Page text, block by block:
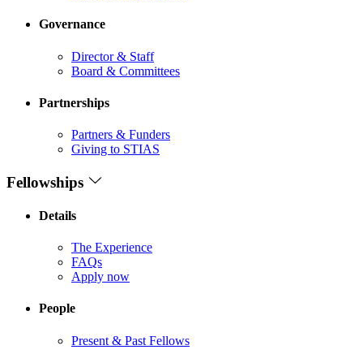
Governance
Director & Staff
Board & Committees
Partnerships
Partners & Funders
Giving to STIAS
Fellowships
Details
The Experience
FAQs
Apply now
People
Present & Past Fellows